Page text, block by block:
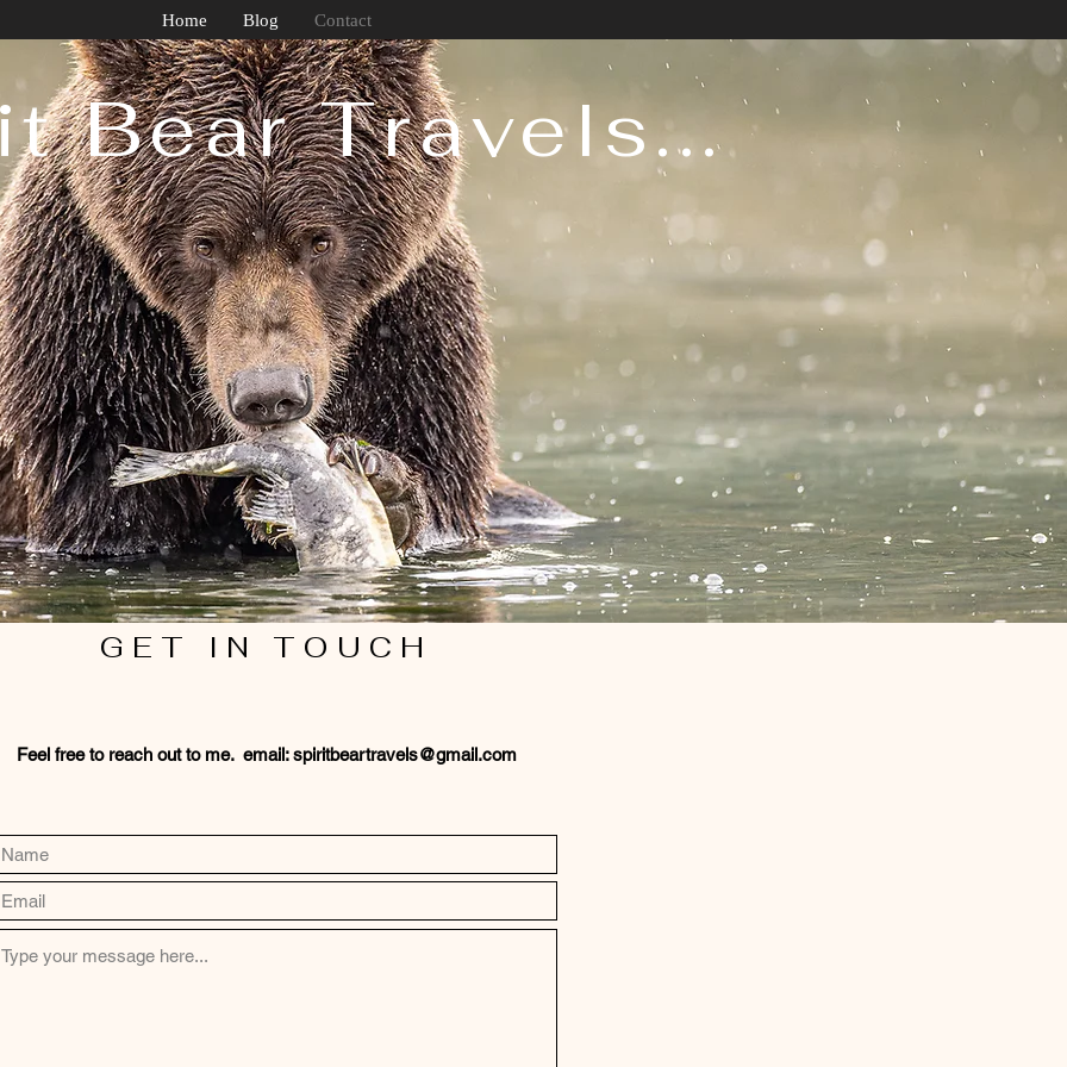
Bear Travels...
Home Blog Contact
GET IN TOUCH
Feel free to reach out to me. email:spiritbeartravels@gmail.com